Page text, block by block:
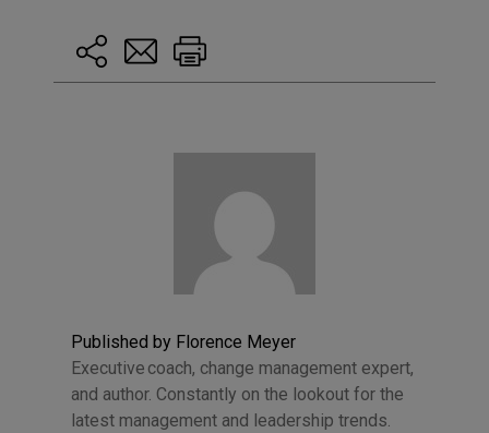
Published by Florence Meyer
Executive coach, change management expert,
and author. Constantly on the lookout for the
latest management and leadership trends.